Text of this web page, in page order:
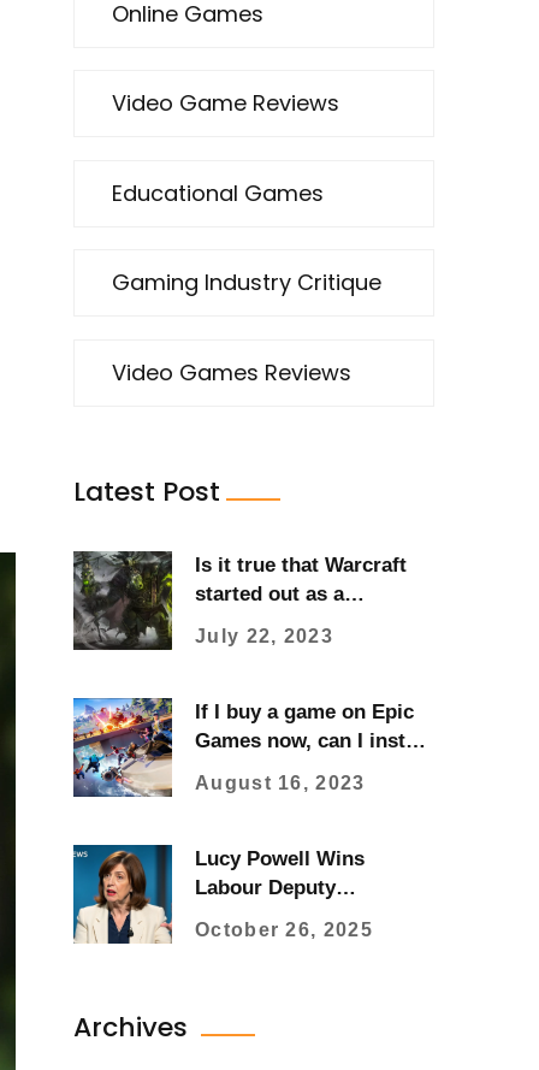
Online Games
Video Game Reviews
Educational Games
Gaming Industry Critique
Video Games Reviews
Latest Post
Is it true that Warcraft
started out as a
July 22, 2023
If I buy a game on Epic
Games now, can I install
August 16, 2023
Lucy Powell Wins
Labour Deputy
Vote After Rayner
October 26, 2025
Archives